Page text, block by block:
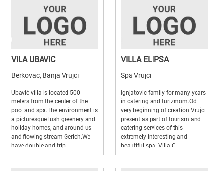
VILA UBAVIC
Berkovac, Banja Vrujci
Ubavić villa is located 500
meters from the center of the
pool and spa.The environment is
a picturesque lush greenery and
holiday homes, and around us
and flowing stream Gerich.We
have double and trip...
VILLA ELIPSA
Spa Vrujci
Ignjatovic family for many years
in catering and turizmom.Od
very beginning of creation Vrujci
present as part of tourism and
catering services of this
extremely interesting and
beautiful spa. Villa O...